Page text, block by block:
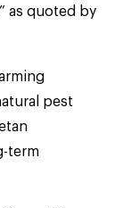
as quoted by
pest
term